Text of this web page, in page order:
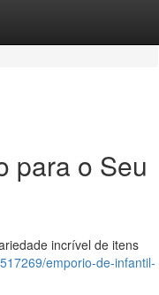
para o Seu
incrível de itens
emporio-de-infantil-